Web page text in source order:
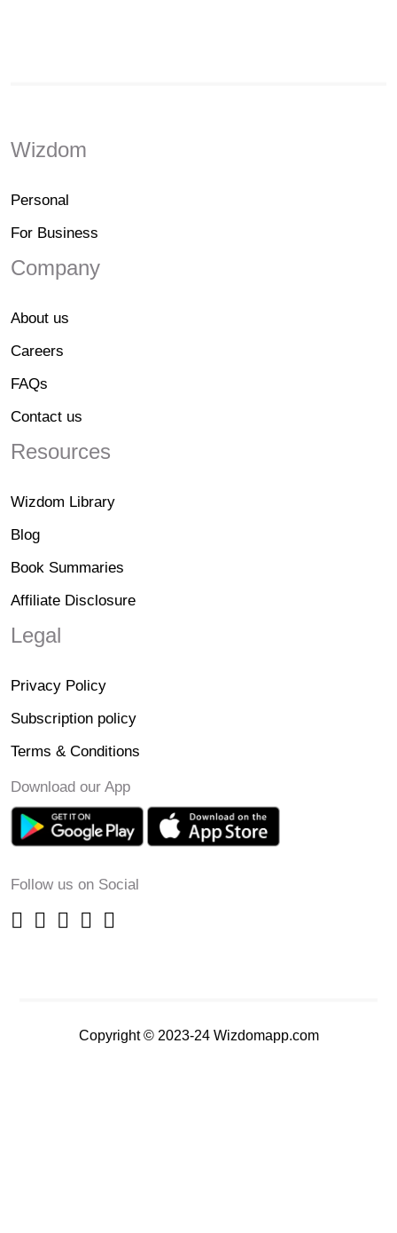
Wizdom
Personal
For Business
Company
About us
Careers
FAQs
Contact us
Resources
Wizdom Library
Blog
Book Summaries
Affiliate Disclosure
Legal
Privacy Policy
Subscription policy
Terms & Conditions
Download our App
Follow us on Social
Copyright © 2023-24 Wizdomapp.com